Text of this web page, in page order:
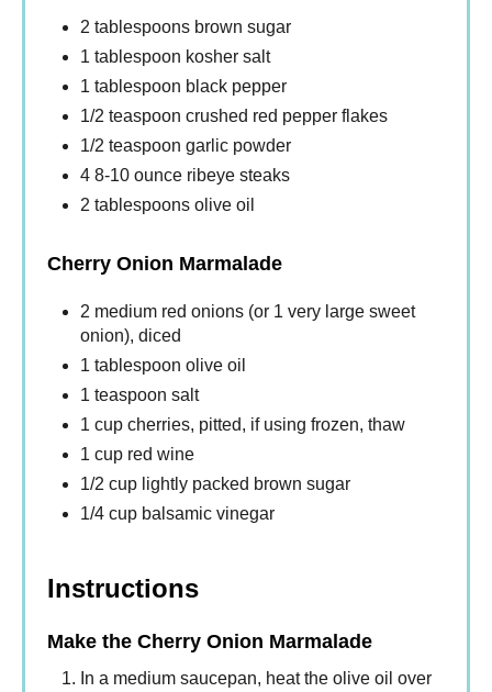
2 tablespoons brown sugar
1 tablespoon kosher salt
1 tablespoon black pepper
1/2 teaspoon crushed red pepper flakes
1/2 teaspoon garlic powder
4 8-10 ounce ribeye steaks
2 tablespoons olive oil
Cherry Onion Marmalade
2 medium red onions (or 1 very large sweet
onion), diced
1 tablespoon olive oil
1 teaspoon salt
1 cup cherries, pitted, if using frozen, thaw
1 cup red wine
1/2 cup lightly packed brown sugar
1/4 cup balsamic vinegar
Instructions
Make the Cherry Onion Marmalade
In a medium saucepan, heat the olive oil over